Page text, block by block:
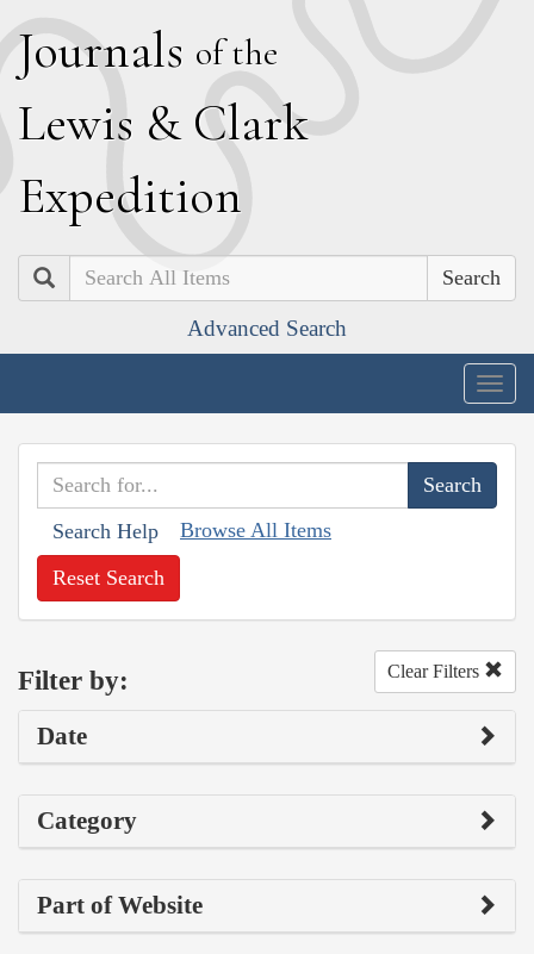
Journals of the
Lewis & Clark
Expedition
Search
Advanced Search
Search Help Browse All Items
Reset Search
Filter by: Clear Filters
Date
Category
Part of Website